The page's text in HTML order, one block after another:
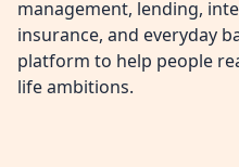
management, lending,
insurance, and everyday
platform to help people
life ambitions.